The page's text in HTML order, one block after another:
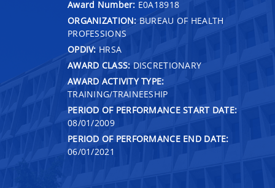
Award Number: E0A18918
ORGANIZATION: BUREAU OF HEALTH
PROFESSIONS
OPDIV: HRSA
AWARD CLASS: DISCRETIONARY
AWARD ACTIVITY TYPE:
TRAINING/TRAINEESHIP
PERIOD OF PERFORMANCE START DATE:
08/01/2009
PERIOD OF PERFORMANCE END DATE:
06/01/2021